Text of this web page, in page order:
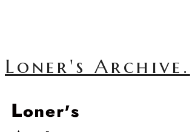
Loner's Archive.